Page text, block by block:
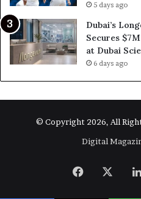
5 days ago
Dubai’s
Secures
at Dubai
6 days ago
© Copyright 2026, All
Digital
Facebook